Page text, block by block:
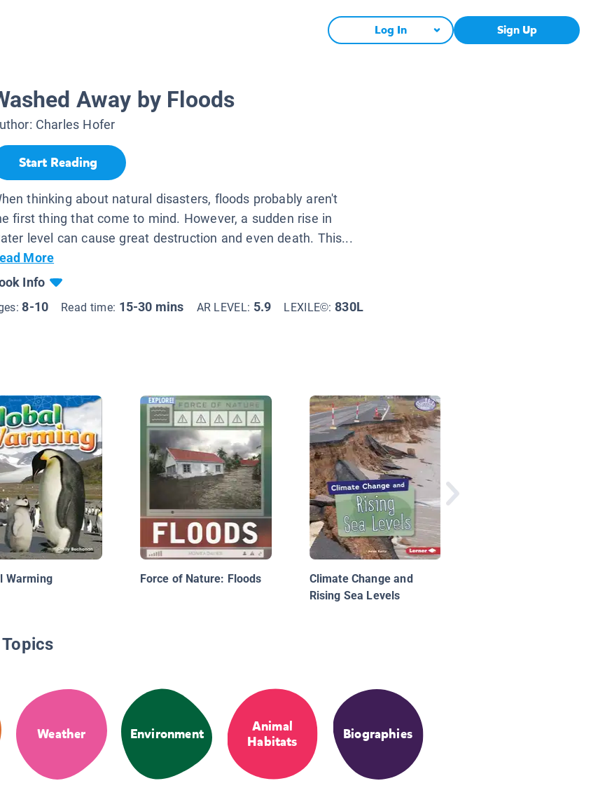
Log In Sign Up
Away by Floods
Charles Hofer
Start Reading
thinking about natural disasters, floods probably aren't
first thing that come to mind. However, a sudden rise in
level can cause great destruction and even death. This...
More
Info
8-10 Read time: 15-30 mins AR LEVEL: 5.9 LEXILE©:830L
Warming Force of Nature: Floods
Climate Change and
Rising Sea Levels
Weather Environment
Animal
Habitats
Biographies